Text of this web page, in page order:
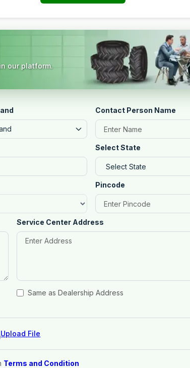
our platform.
Contact Person Name
Select State
Pincode
Service Center Address
Same as Dealership Address
Upload File
Terms and Condition